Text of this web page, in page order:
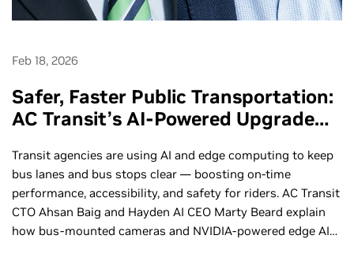
Feb 18, 2026
Safer, Faster Public Transportation:
AC Transit’s AI-Powered Upgrade
Transit agencies are using AI and edge computing to keep
bus lanes and bus stops clear — boosting on‑time
performance, accessibility, and safety for riders. AC Transit
CTO Ahsan Baig and Hayden AI CEO Marty Beard explain
how bus‑mounted cameras and NVIDIA-powered edge AI